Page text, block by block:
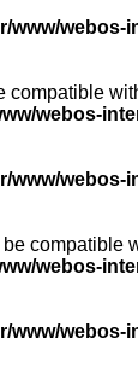
www/webos-
webos-
www/webos-
webos-
www/webos-